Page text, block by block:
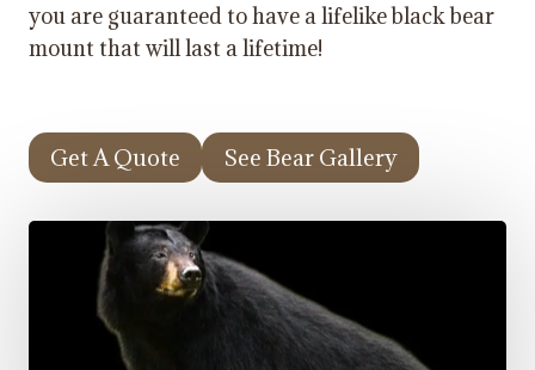
you are guaranteed to have a lifelike black bear
mount that will last a lifetime!
Get A Quote See Bear Gallery